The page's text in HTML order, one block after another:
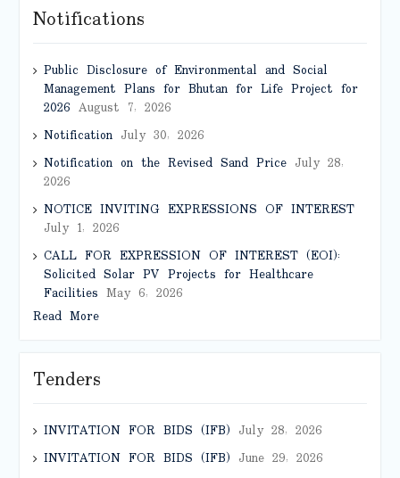
Notifications
Public Disclosure of Environmental and Social
Management Plans for Bhutan for Life Project for
2026 August 7, 2026
NotificationJuly 30, 2026
Notification on the Revised Sand PriceJuly 28,
2026
NOTICE INVITING EXPRESSIONS OF INTEREST
July 1, 2026
CALL FOR EXPRESSION OF INTEREST (EOI):
Solicited Solar PV Projects for Healthcare
Facilities May 6, 2026
Read More
Tenders
INVITATION FOR BIDS (IFB) July 28, 2026
INVITATION FOR BIDS (IFB) June 29, 2026